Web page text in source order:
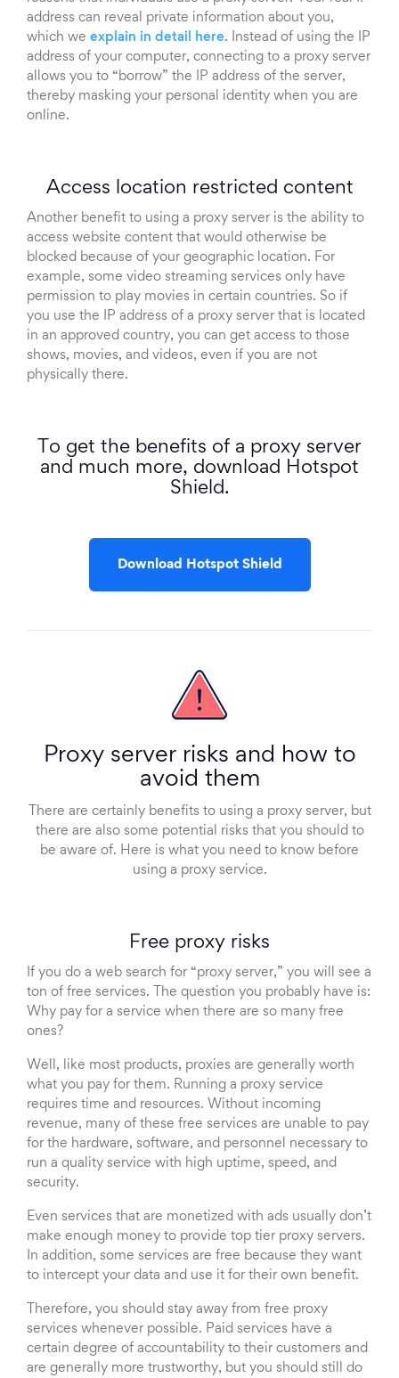
address can reveal private information about you,
which we explain in detail here. Instead of using the IP
address of your computer, connecting to a proxy server
allows you to “borrow” the IP address of the server,
thereby masking your personal identity when you are
online.
Access location restricted content
Another benefit to using a proxy server is the ability to
access website content that would otherwise be
blocked because of your geographic location. For
example, some video streaming services only have
permission to play movies in certain countries. So if
you use the IP address of a proxy server that is located
in an approved country, you can get access to those
shows, movies, and videos, even if you are not
physically there.
To get the benefits of a proxy server
and much more, download Hotspot
Shield.
Download Hotspot Shield
Proxy server risks and how to
avoid them
There are certainly benefits to using a proxy server, but
there are also some potential risks that you should to
be aware of. Here is what you need to know before
using a proxy service.
Free proxy risks
If you do a web search for “proxy server,” you will see a
ton of free services. The question you probably have is:
Why pay for a service when there are so many free
ones?
Well, like most products, proxies are generally worth
what you pay for them. Running a proxy service
requires time and resources. Without incoming
revenue, many of these free services are unable to pay
for the hardware, software, and personnel necessary to
run a quality service with high uptime, speed, and
security.
Even services that are monetized with ads usually don’t
make enough money to provide top tier proxy servers.
In addition, some services are free because they want
to intercept your data and use it for their own benefit.
Therefore, you should stay away from free proxy
services whenever possible. Paid services have a
certain degree of accountability to their customers and
are generally more trustworthy, but you should still do